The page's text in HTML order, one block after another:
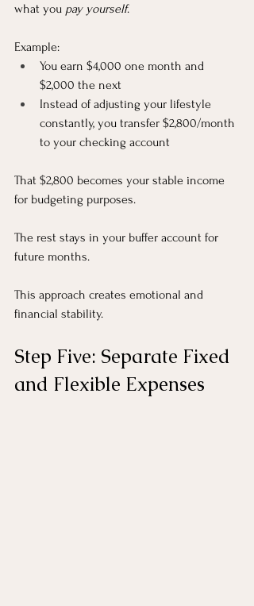
what you pay yourself.
Example:
You earn $4,000 one month and
$2,000 the next
Instead of adjusting your lifestyle
constantly, you transfer $2,800/month
to your checking account
That $2,800 becomes your stable income
for budgeting purposes.
The rest stays in your buffer account for
future months.
This approach creates emotional and
financial stability.
Step Five: Separate Fixed
and Flexible Expenses